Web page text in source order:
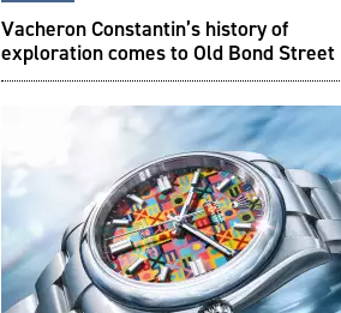
Vacheron Constantin’s history of
exploration comes to Old Bond Street